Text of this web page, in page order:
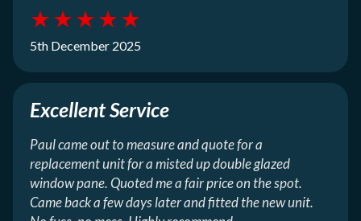
★★★★★
5th December 2025
Excellent Service
Paul came out to measure and quote for a
replacement unit for a misted up double glazed
window pane. Quoted me a fair price on the spot.
Came back a few days later and fitted the new unit.